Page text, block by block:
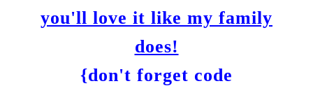
you'll love it like my family
does!
{don't forget code